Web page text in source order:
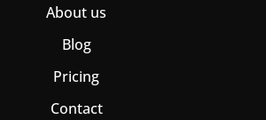
About us
Blog
Pricing
Contact